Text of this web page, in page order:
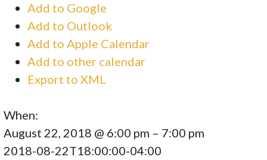
Add to Google
Add to Outlook
Add to Apple Calendar
Add to other calendar
Export to XML
When:
August 22, 2018 @ 6:00 pm – 7:00 pm
2018-08-22T18:00:00-04:00